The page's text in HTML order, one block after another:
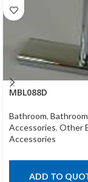
MBL088D
Bathroom, Bathroom
Accessories, Other
Accessories
ADD TO